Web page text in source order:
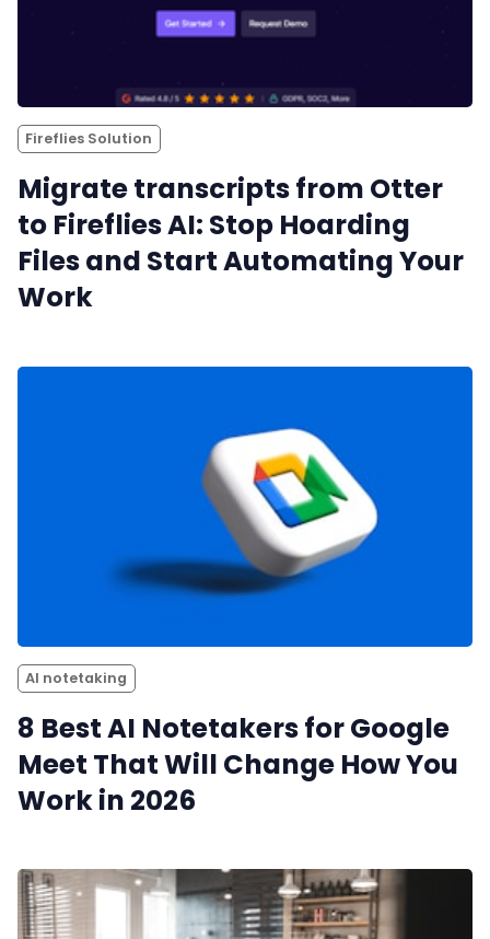
Fireflies Solution
Migrate transcripts from Otter
to Fireflies AI: Stop Hoarding
Files and Start Automating Your
Work
AI notetaking
8 Best AI Notetakers for Google
Meet That Will Change How You
Work in 2026